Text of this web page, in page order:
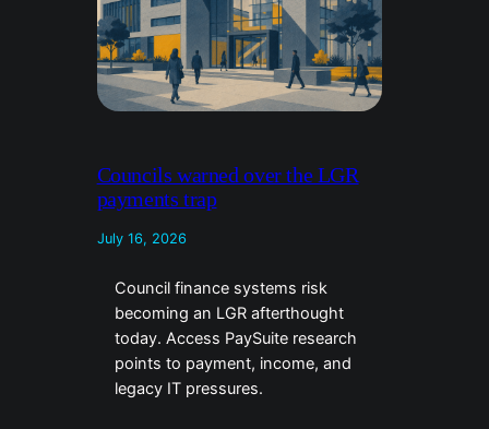
Councils warned over the LGR
payments trap
July 16, 2026
Council finance systems risk
becoming an LGR afterthought
today. Access PaySuite research
points to payment, income, and
legacy IT pressures.